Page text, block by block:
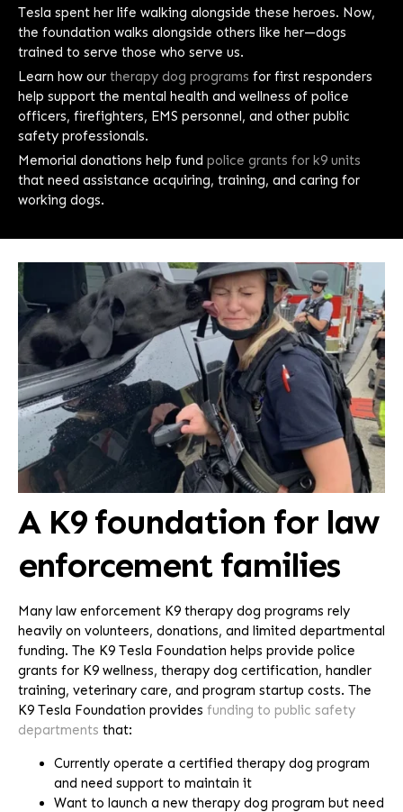
Tesla spent her life walking alongside these heroes. Now,
the foundation walks alongside others like her—dogs
trained to serve those who serve us.
Learn how our therapy dog programs for first responders
help support the mental health and wellness of police
officers, firefighters, EMS personnel, and other public
safety professionals.
Memorial donations help fund police grants for k9 units
that need assistance acquiring, training, and caring for
working dogs.
A K9 foundation for law
enforcement families
Many law enforcement K9 therapy dog programs rely
heavily on volunteers, donations, and limited departmental
funding. The K9 Tesla Foundation helps provide police
grants for K9 wellness, therapy dog certification, handler
training, veterinary care, and program startup costs. The
K9 Tesla Foundation provides funding to public safety
departments that:
Currently operate a certified therapy dog program
and need support to maintain it
Want to launch a new therapy dog program but need